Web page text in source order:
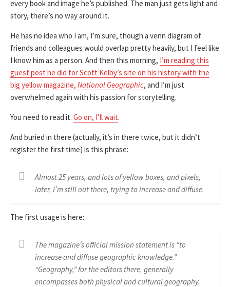
every book and image he’s published. The man just gets light and
story, there’s no way around it.
He has no idea who I am, I’m sure, though a venn diagram of
friends and colleagues would overlap pretty heavily, but I feel like
I know him as a person. And then this morning, I’m reading this
guest post he did for Scott Kelby’s site on his history with the
big yellow magazine, National Geographic, and I’m just
overwhelmed again with his passion for storytelling.
You need to read it. Go on, I’ll wait.
And buried in there (actually, it’s in there twice, but it didn’t
register the first time) is this phrase:
Almost 25 years, and lots of yellow boxes, and pixels,
later, I’m still out there, trying to increase and diffuse.
The first usage is here:
The magazine’s official mission statement is “to
increase and diffuse geographic knowledge.”
“Geography,” for the editors there, generally
encompasses both physical and cultural geography.